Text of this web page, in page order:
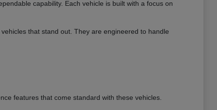
capability. Each vehicle is built with a focus on
that stand out. They are engineered to handle
features that come standard with these vehicles.